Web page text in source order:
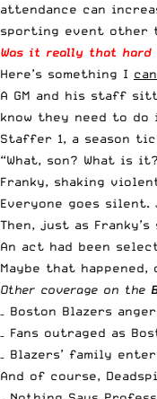
attendance can
sporting event other
Was it really that hard
Here’s something I
A GM and his staff
know they need to do
Staffer 1, a season
“What, son? What is
Franky, shaking
Everyone goes silent.
Then, just as
An act had been
Maybe that
Other coverage on the
– Boston Blazers
– Fans outraged as
– Blazers’ family
And of course,